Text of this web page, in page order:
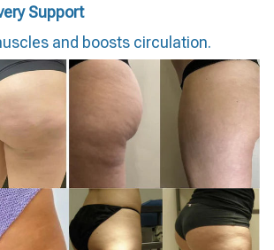
Support
and boosts circulation.